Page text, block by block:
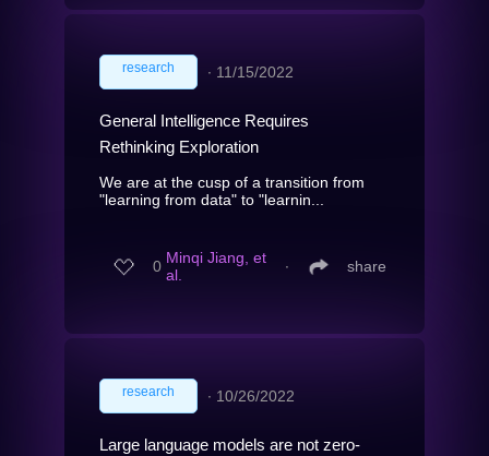
research ∙ 11/15/2022
General Intelligence Requires
Rethinking Exploration
We are at the cusp of a transition from
"learning from data" to "learnin...
0 Minqi Jiang, et
al.
∙ share
research ∙ 10/26/2022
Large language models are not zero-